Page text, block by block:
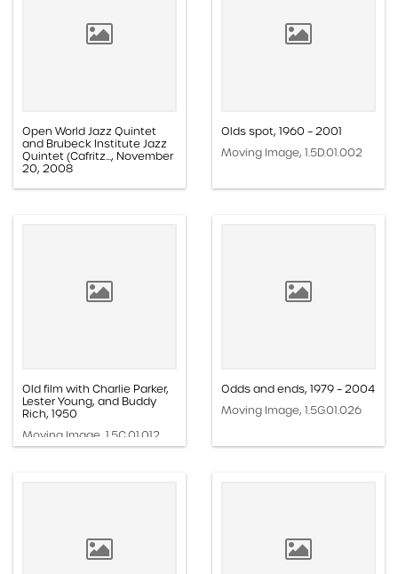
Open World Jazz Quintet
and Brubeck Institute Jazz
Quintet (Cafritz..., November
20, 2008
Moving Image, 1.5A.15.003
Olds spot, 1960 – 2001
Moving Image, 1.5D.01.002
Old film with Charlie Parker,
Lester Young, and Buddy
Rich, 1950
Moving Image, 1.5C.01.012
Odds and ends, 1979 – 2004
Moving Image, 1.5G.01.026